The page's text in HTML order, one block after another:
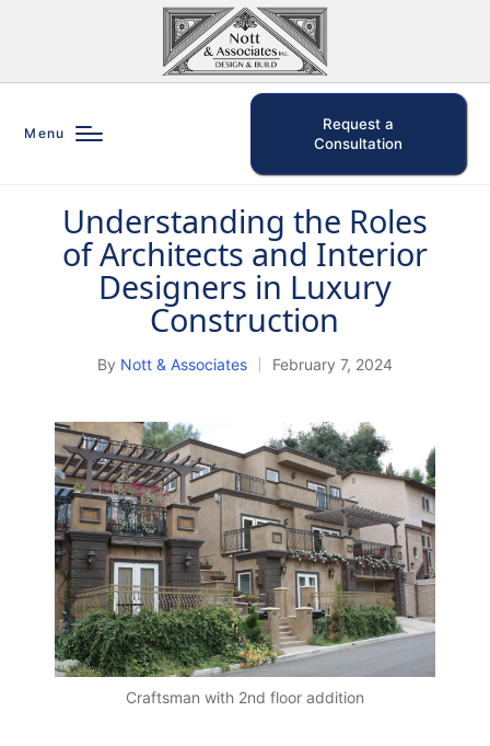
Request a
Consultation
Menu
Posted
Understanding the Roles
of Architects and Interior
Designers in Luxury
Construction
Posted
By Nott & Associates February 7, 2024
Craftsman with 2nd floor addition